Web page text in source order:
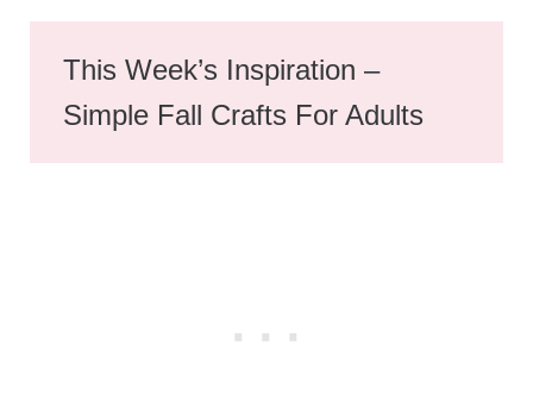
This Week’s Inspiration –
Simple Fall Crafts For Adults